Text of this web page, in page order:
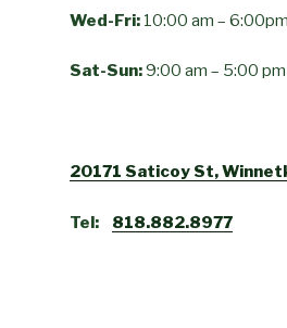
Wed-Fri:10:00 am – 6:00pm
Sat-Sun:9:00 am – 5:00 pm
20171 Saticoy St,
Tel: 818.882.8977